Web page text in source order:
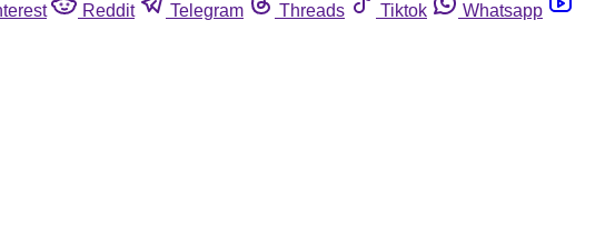
Reddit Telegram Threads Tiktok
Whatsapp